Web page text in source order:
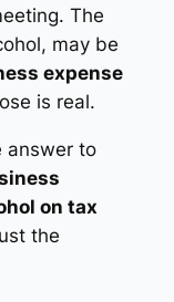
The
may be
expense
is real.
answer to
on tax
the